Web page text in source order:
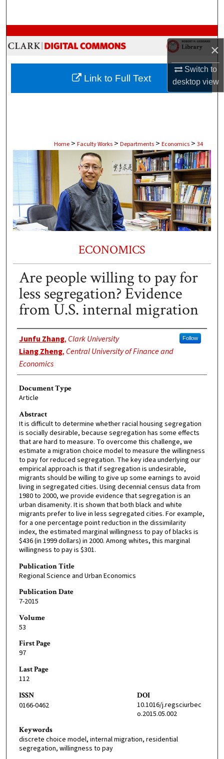
×
Switch to
desktopview
Browse Collections
My Account
About
Home > Faculty Works > Departments > Economics > 34
ECONOMICS
Are people willing to pay for
less segregation? Evidence
from U.S. internal migration
Authors
Junfu Zhang, Clark University Follow
Liang Zheng, Central University of Finance and
Economics
Document Type
Article
Abstract
It is difficult to determine whether racial housing segregation
is socially desirable, because segregation has some effects
that are hard to measure. To overcome this challenge, we
estimate a migration choice model to measure the willingness
to pay for reduced segregation. The key idea underlying our
empirical approach is that if segregation is undesirable,
migrants should be willing to give up some earnings to avoid
living in segregated cities. Using decennial census data from
1980 to 2000, we provide evidence that segregation is an
urban disamenity. It is shown that both black and white
migrants prefer to live in less segregated cities. For example,
for a one percentage point reduction in the dissimilarity
index, the estimated marginal willingness to pay of blacks is
$436 (in 1999 dollars) in 2000. Among whites, this marginal
willingness to pay is $301.
Publication Title
Regional Science and Urban Economics
Publication Date
7-2015
Volume
53
First Page
97
Last Page
112
ISSN
0166-0462
DOI
10.1016/j.regsciurbec
o.2015.05.002
Keywords
discrete choice model, internal migration, residential
segregation, willingness to pay
Link to Full Text